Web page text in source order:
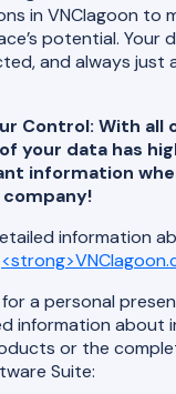
in VNClagoon to
potential. Your
and always just
Control: With
your data has
information
information
a personal
information about
or the
Suite: